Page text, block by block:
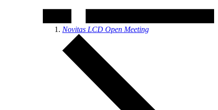
Novitas LCD Open Meeting